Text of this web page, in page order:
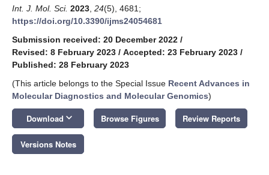
Int. J. Mol. Sci. 2023 24(5), 4681;
https://doi.org/10.3390/ijms24054681
Submission received: 20 December 2022 /
Revised: 8 February 2023 / Accepted: 23 February 2023 /
Published: 28 February 2023
(This article belongs to the Special Issue Recent Advances in
Molecular Diagnostics and Molecular Genomics)
Download keyboard_arrow_down Browse Figures Review Reports
Versions Notes